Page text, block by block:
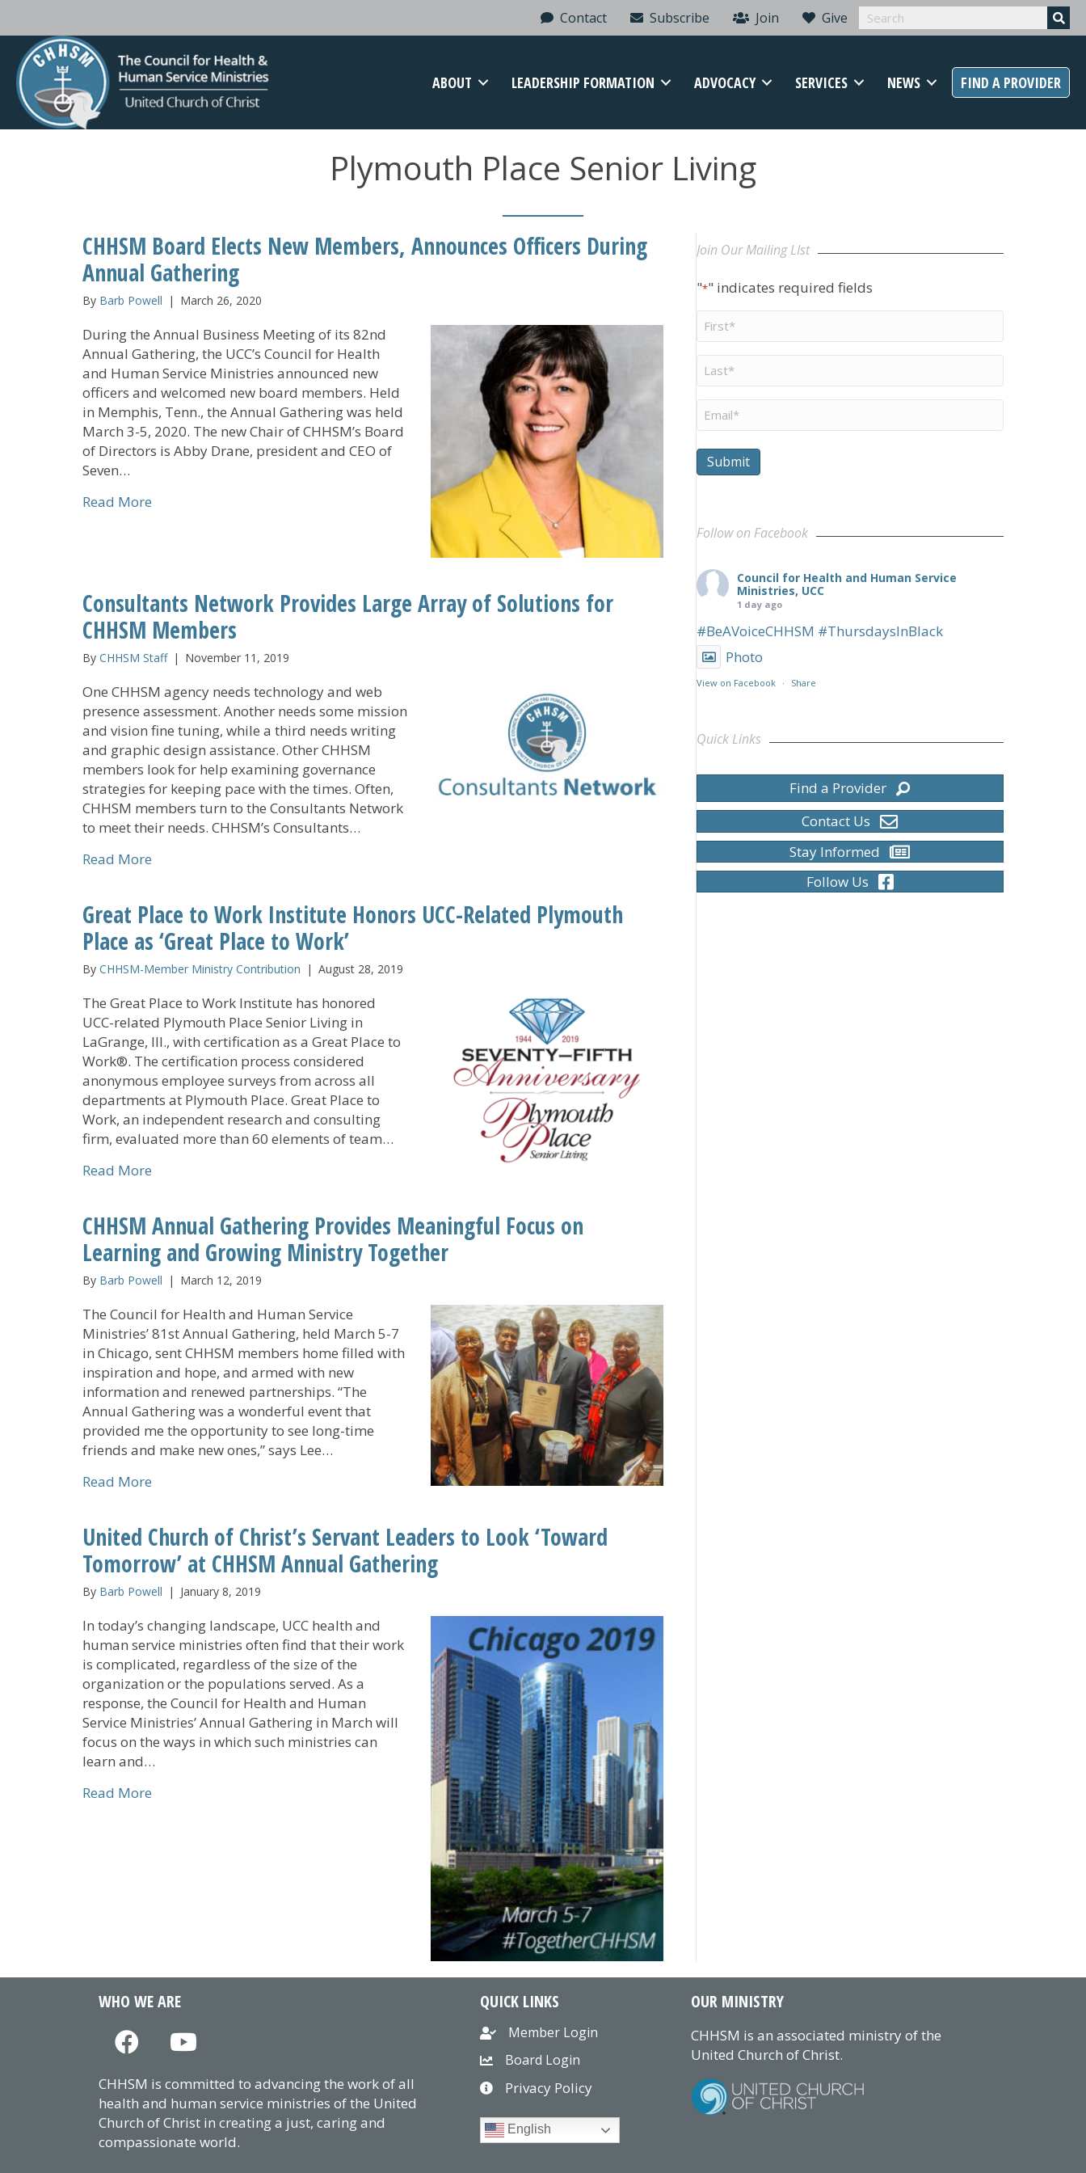
Contact Subscribe Join Give
ABOUT LEADERSHIP FORMATION ADVOCACY SERVICES NEWS FIND A PROVIDER
Plymouth Place Senior Living
CHHSM Board Elects New Members, Announces Officers During
Annual Gathering
By Barb Powell | March 26, 2020
During the Annual Business Meeting of its 82nd
Annual Gathering, the UCC’s Council for Health
and Human Service Ministries announced new
officers and welcomed new board members. Held
in Memphis, Tenn., the Annual Gathering was held
March 3-5, 2020. The new Chair of CHHSM’s Board
of Directors is Abby Drane, president and CEO of
Seven…
Read More about CHHSM Board Elects New Members, Announces Officers During Annual Gathering
Consultants Network Provides Large Array of Solutions for
CHHSM Members
By CHHSM Staff | November 11, 2019
One CHHSM agency needs technology and web
presence assessment. Another needs some mission
and vision fine tuning, while a third needs writing
and graphic design assistance. Other CHHSM
members look for help examining governance
strategies for keeping pace with the times. Often,
CHHSM members turn to the Consultants Network
to meet their needs. CHHSM’s Consultants…
Read More
Great Place to Work Institute Honors UCC-Related Plymouth
Place as ‘Great Place to Work’
By CHHSM-Member Ministry Contribution | August 28, 2019
The Great Place to Work Institute has honored
UCC-related Plymouth Place Senior Living in
LaGrange, Ill., with certification as a Great Place to
Work®. The certification process considered
anonymous employee surveys from across all
departments at Plymouth Place. Great Place to
Work, an independent research and consulting
firm, evaluated more than 60 elements of team…
Read More about Great Place to Work Institute Honors UCC-Related Plymouth Place as ‘Great Place to Work’
CHHSM Annual Gathering Provides Meaningful Focus on
Learning and Growing Ministry Together
By Barb Powell | March 12, 2019
The Council for Health and Human Service
Ministries’ 81st Annual Gathering, held March 5-7
in Chicago, sent CHHSM members home filled with
inspiration and hope, and armed with new
information and renewed partnerships. “The
Annual Gathering was a wonderful event that
provided me the opportunity to see long-time
friends and make new ones,” says Lee…
Read More about CHHSM Annual Gathering Provides Meaningful Focus on Learning and Growing Ministry Together
United Church of Christ’s Servant Leaders to Look ‘Toward
Tomorrow’ at CHHSM Annual Gathering
By Barb Powell | January 8, 2019
In today’s changing landscape, UCC health and
human service ministries often find that their work
is complicated, regardless of the size of the
organization or the populations served. As a
response, the Council for Health and Human
Service Ministries’ Annual Gathering in March will
focus on the ways in which such ministries can
learn and…
Read More about United Church of Christ’s Servant Leaders to Look ‘Toward Tomorrow’ at CHHSM Annual Gathering
Join Our Mailing LIst
"*" indicates required fields
Name
Name
*
Submit
Follow on Facebook
Council for Health and Human Service
Ministries, UCC
1 day ago
#BeAVoiceCHHSM #ThursdaysInBlack
Photo
View on Facebook · Share
Quick Links
Find a Provider
Contact Us
Stay Informed
Follow Us
WHO WE ARE
CHHSM is committed to advancing the work of all
health and human service ministries of the United
Church of Christ in creating a just, caring and
compassionate world.
QUICK LINKS
Member Login
Board Login
Privacy Policy
English
OUR MINISTRY
CHHSM is an associated ministry of the
United Church of Christ.